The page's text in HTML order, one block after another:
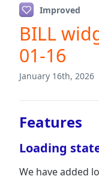
Improved
BILL
01-16
January 16th, 2026
Features
Loading
We have added